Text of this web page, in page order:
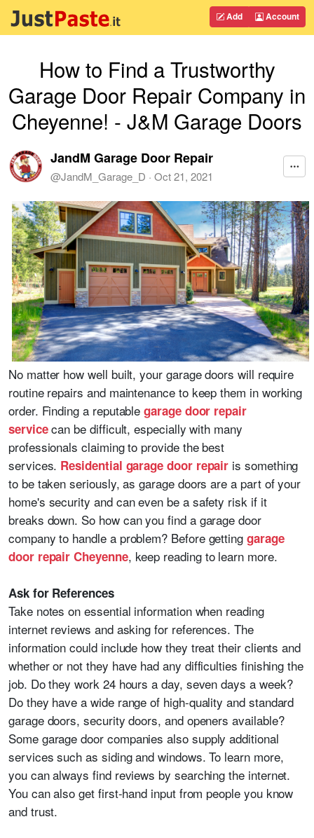
Add Account
How to Find a Trustworthy
Garage Door Repair Company in
Cheyenne! - J&M Garage Doors
JandM Garage Door Repair
@JandM_Garage_D · Oct 21, 2021
No matter how well built, your garage doors will require
routine repairs and maintenance to keep them in working
order. Finding a reputable garage door repair
service can be difficult, especially with many
professionals claiming to provide the best
services. Residential garage door repair is something
to be taken seriously, as garage doors are a part of your
home's security and can even be a safety risk if it
breaks down. So how can you find a garage door
company to handle a problem? Before getting garage
door repair Cheyenne, keep reading to learn more.
Ask for References
Take notes on essential information when reading
internet reviews and asking for references. The
information could include how they treat their clients and
whether or not they have had any difficulties finishing the
job. Do they work 24 hours a day, seven days a week?
Do they have a wide range of high-quality and standard
garage doors, security doors, and openers available?
Some garage door companies also supply additional
services such as siding and windows. To learn more,
you can always find reviews by searching the internet.
You can also get first-hand input from people you know
and trust.